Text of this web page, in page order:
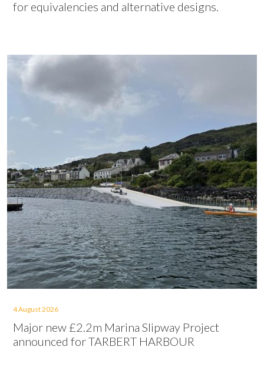
for equivalencies and alternative designs.
4 August 2026
Major new £2.2m Marina Slipway Project
announced for TARBERT HARBOUR